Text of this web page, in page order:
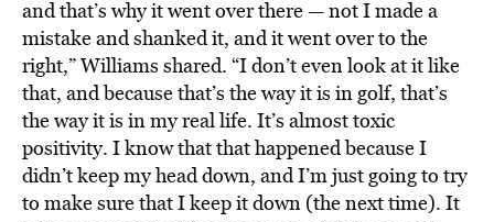
and that’s why it went over there — not I made a
mistake and shanked it, and it went over to the
right,” Williams shared. “I don’t even look at it like
that, and because that’s the way it is in golf, that’s
the way it is in my real life. It’s almost toxic
positivity. I know that that happened because I
didn’t keep my head down, and I’m just going to try
to make sure that I keep it down (the next time). It